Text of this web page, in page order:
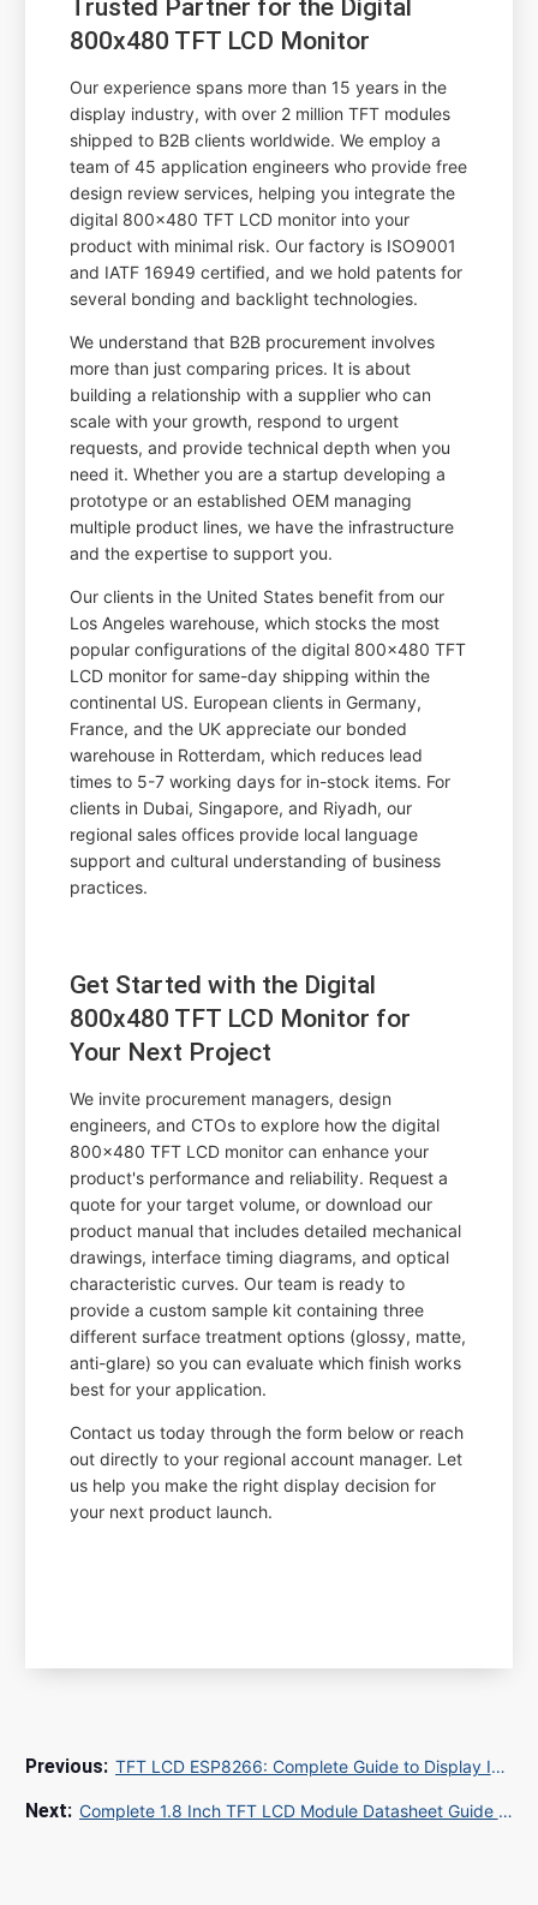
Trusted Partner for the Digital
800x480 TFT LCD Monitor
Our experience spans more than 15 years in the
display industry, with over 2 million TFT modules
shipped to B2B clients worldwide. We employ a
team of 45 application engineers who provide free
design review services, helping you integrate the
digital 800x480 TFT LCD monitor into your
product with minimal risk. Our factory is ISO9001
and IATF 16949 certified, and we hold patents for
several bonding and backlight technologies.
We understand that B2B procurement involves
more than just comparing prices. It is about
building a relationship with a supplier who can
scale with your growth, respond to urgent
requests, and provide technical depth when you
need it. Whether you are a startup developing a
prototype or an established OEM managing
multiple product lines, we have the infrastructure
and the expertise to support you.
Our clients in the United States benefit from our
Los Angeles warehouse, which stocks the most
popular configurations of the digital 800x480 TFT
LCD monitor for same-day shipping within the
continental US. European clients in Germany,
France, and the UK appreciate our bonded
warehouse in Rotterdam, which reduces lead
times to 5-7 working days for in-stock items. For
clients in Dubai, Singapore, and Riyadh, our
regional sales offices provide local language
support and cultural understanding of business
practices.
Get Started with the Digital
800x480 TFT LCD Monitor for
Your Next Project
We invite procurement managers, design
engineers, and CTOs to explore how the digital
800x480 TFT LCD monitor can enhance your
product's performance and reliability. Request a
quote for your target volume, or download our
product manual that includes detailed mechanical
drawings, interface timing diagrams, and optical
characteristic curves. Our team is ready to
provide a custom sample kit containing three
different surface treatment options (glossy, matte,
anti-glare) so you can evaluate which finish works
best for your application.
Contact us today through the form below or reach
out directly to your regional account manager. Let
us help you make the right display decision for
your next product launch.
TFT LCD ESP8266: Complete Guide to Display Integration and IoT Projects
Complete 1.8 Inch TFT LCD Module Datasheet Guide for Embedded Design Engineers